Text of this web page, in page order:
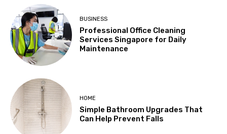
BUSINESS
Professional Office Cleaning
Services Singapore for Daily
Maintenance
HOME
Simple Bathroom Upgrades That
Can Help Prevent Falls